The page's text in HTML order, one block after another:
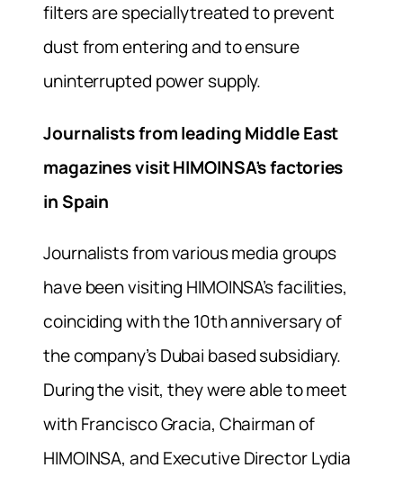
filters are speciallytreated to prevent
dust from entering and to ensure
uninterrupted power supply.
Journalists from leading Middle East
magazines visit HIMOINSA’s factories
in Spain
Journalists from various media groups
have been visiting HIMOINSA’s facilities,
coinciding with the 10th anniversary of
the company’s Dubai based subsidiary.
During the visit, they were able to meet
with Francisco Gracia, Chairman of
HIMOINSA, and Executive Director Lydia